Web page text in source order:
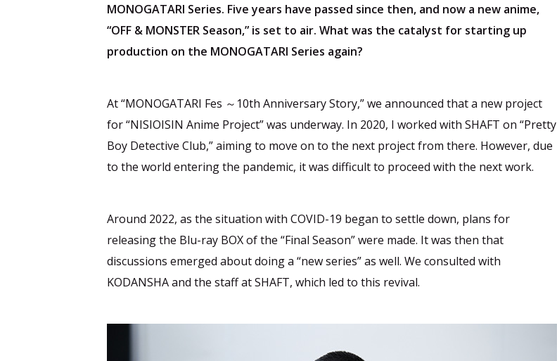
MONOGATARI Series. Five years have passed since then, and now a new anime,
“OFF & MONSTER Season,” is set to air. What was the catalyst for starting up
production on the MONOGATARI Series again?
At “MONOGATARI Fes ～10th Anniversary Story,” we announced that a new project
for “NISIOISIN Anime Project” was underway. In 2020, I worked with SHAFT on “Pretty
Boy Detective Club,” aiming to move on to the next project from there. However, due
to the world entering the pandemic, it was difficult to proceed with the next work.
Around 2022, as the situation with COVID-19 began to settle down, plans for
releasing the Blu-ray BOX of the “Final Season” were made. It was then that
discussions emerged about doing a “new series” as well. We consulted with
KODANSHA and the staff at SHAFT, which led to this revival.